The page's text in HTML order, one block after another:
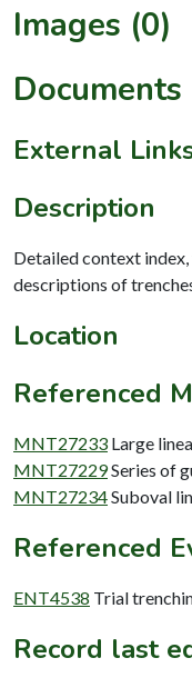
Images (0)
Documents
External
Description
Detailed context
descriptions of
Location
Referenced
MNT27233 Large
MNT27229Series of
MNT27234Suboval
Referenced
ENT4538 Trial
Record last